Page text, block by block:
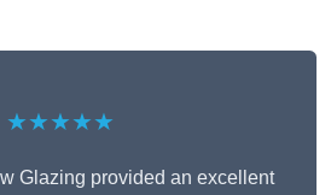
★★★★★
Glazing provided an excellent